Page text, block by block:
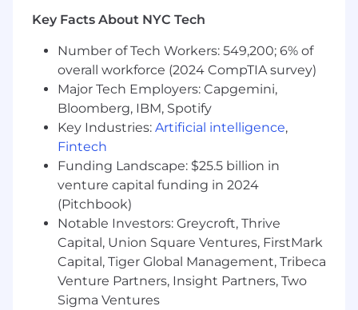
For roles with on-target-earnings (OTE), the pay
range includes both base salary and target
incentive compensation. Target incentive
compensation for some roles may include a
ramping draw period. Compensation is higher
for those who exceed targets. Candidates may
receive more information from the recruiter.
Pay Range
$34
—$43 USD
Key Facts About NYC Tech
Number of Tech Workers: 549,200; 6% of
overall workforce (2024 CompTIA survey)
Major Tech Employers: Capgemini,
Bloomberg, IBM, Spotify
Key Industries: Artificial intelligence,
Fintech
Funding Landscape: $25.5 billion in
venture capital funding in 2024
(Pitchbook)
Notable Investors: Greycroft, Thrive
Capital, Union Square Ventures, FirstMark
Capital, Tiger Global Management, Tribeca
Venture Partners, Insight Partners, Two
Sigma Ventures